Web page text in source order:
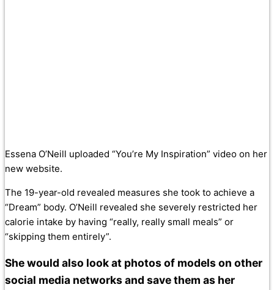
Essena O’Neill uploaded “You’re My Inspiration” video on her
new website.
The 19-year-old revealed measures she took to achieve a
“Dream” body. O’Neill revealed she severely restricted her
calorie intake by having “really, really small meals” or
“skipping them entirely”.
She would also look at photos of models on other
social media networks and save them as her